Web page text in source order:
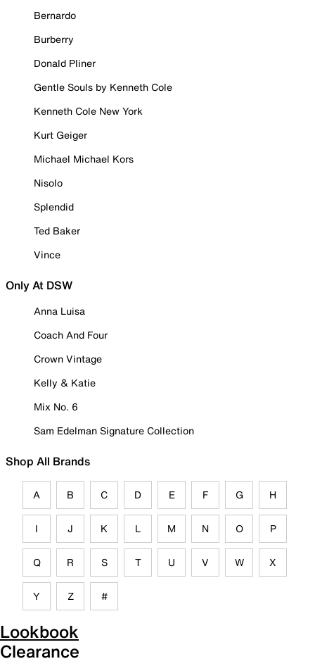
Bernardo
Burberry
Donald Pliner
Gentle Souls by Kenneth Cole
Kenneth Cole New York
Kurt Geiger
Michael Michael Kors
Nisolo
Splendid
Ted Baker
Vince
Only At DSW
Anna Luisa
Coach And Four
Crown Vintage
Kelly & Katie
Mix No. 6
Sam Edelman Signature Collection
Shop All Brands
A B C D E F G H
I J K L M N O P
Q R S T U V W X
Y Z #
Lookbook
Clearance